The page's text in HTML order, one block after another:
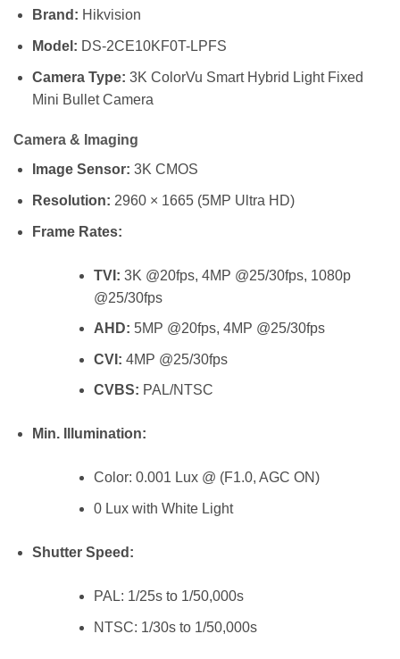
Brand: Hikvision
Model: DS-2CE10KF0T-LPFS
Camera Type: 3K ColorVu Smart Hybrid Light Fixed
Mini Bullet Camera
Camera & Imaging
Image Sensor: 3K CMOS
Resolution: 2960 × 1665 (5MP Ultra HD)
Frame Rates:
TVI: 3K @20fps, 4MP @25/30fps, 1080p
@25/30fps
AHD: 5MP @20fps, 4MP @25/30fps
CVI: 4MP @25/30fps
CVBS: PAL/NTSC
Min. Illumination:
Color: 0.001 Lux @ (F1.0, AGC ON)
0 Lux with White Light
Shutter Speed:
PAL: 1/25s to 1/50,000s
NTSC: 1/30s to 1/50,000s